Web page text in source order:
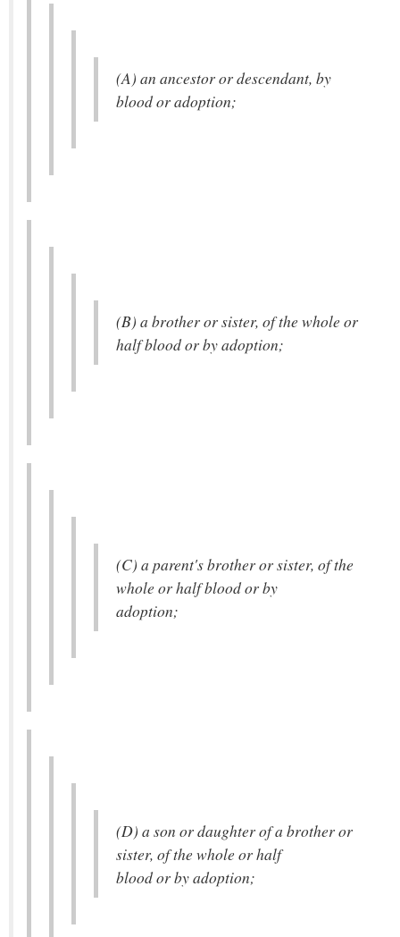
(A) an ancestor or descendant, by
blood or adoption;
(B) a brother or sister, of the whole or
half blood or by adoption;
(C) a parent's brother or sister, of the
whole or half blood or by
adoption;
(D) a son or daughter of a brother or
sister, of the whole or half
blood or by adoption;